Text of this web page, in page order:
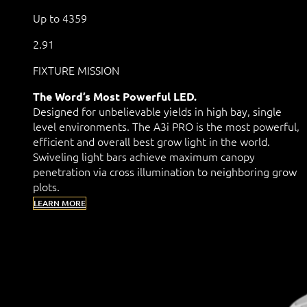
Up to 4359
2.91
FIXTURE MISSION
The Word’s Most Powerful LED.
Designed for unbelievable yields in high bay, single
level environments. The A3i PRO is the most powerful,
efficient and overall best grow light in the world.
Swiveling light bars achieve maximum canopy
penetration via cross illumination to neighboring grow
plots.
LEARN MORE